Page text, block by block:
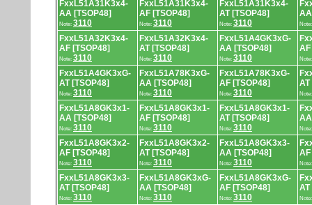
FxxL51A31K3x4-
AA [TSOP48]
Note: 3110
FxxL51A31K3x4-
AF [TSOP48]
Note: 3110
FxxL51A31K3x4-
AT [TSOP48]
Note: 3110
FxxL51A32K3x4-
AF [TSOP48]
Note: 3110
FxxL51A32K3x4-
AT [TSOP48]
Note: 3110
FxxL51A4GK3xG-
AA [TSOP48]
Note: 3110
AF
FxxL51A4GK3xG-
AT [TSOP48]
Note: 3110
FxxL51A78K3xG-
AA [TSOP48]
Note: 3110
FxxL51A78K3xG-
AF [TSOP48]
Note: 3110
AT
FxxL51A8GK3x1-
AA [TSOP48]
Note: 3110
FxxL51A8GK3x1-
AF [TSOP48]
Note: 3110
FxxL51A8GK3x1-
AT [TSOP48]
Note: 3110
FxxL51A8GK3x2-
AF [TSOP48]
Note: 3110
FxxL51A8GK3x2-
AT [TSOP48]
Note: 3110
FxxL51A8GK3x3-
AA [TSOP48]
Note: 3110
AF
FxxL51A8GK3x3-
AT [TSOP48]
Note: 3110
FxxL51A8GK3xG-
AA [TSOP48]
Note: 3110
FxxL51A8GK3xG-
AF [TSOP48]
Note: 3110
AT